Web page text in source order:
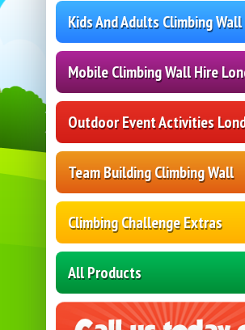
Kids And Adults Climbing Wall
Mobile Climbing Wall Hire
Outdoor Event Activities
Team Building Climbing Wall
Climbing Challenge Extras
All Products